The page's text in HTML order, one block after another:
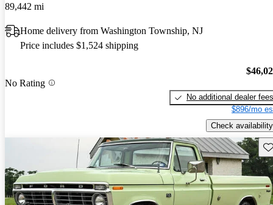
89,442 mi
Home delivery from Washington Township, NJ
Price includes $1,524 shipping
No Rating
No additional dealer fees
$896/mo
Check availability